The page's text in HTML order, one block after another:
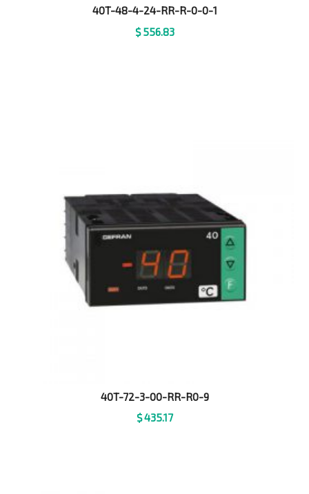
40T-48-4-24-RR-R-0-0-1
$556.83
40T-72-3-00-RR-R0-9
$435.17